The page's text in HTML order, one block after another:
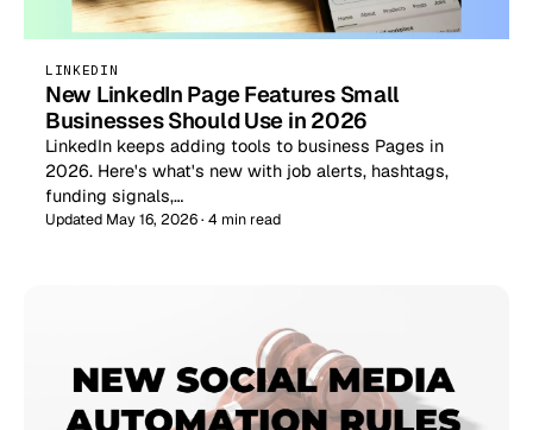
LINKEDIN
New LinkedIn Page Features Small
Businesses Should Use in 2026
LinkedIn keeps adding tools to business Pages in
2026. Here's what's new with job alerts, hashtags,
funding signals,…
Updated May 16, 2026 · 4 min read